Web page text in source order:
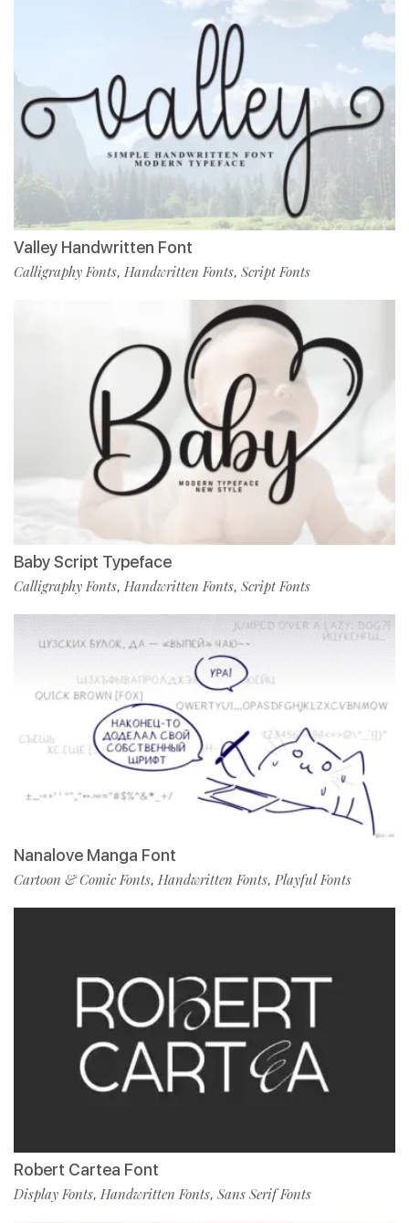
Valley Handwritten Font
Calligraphy Fonts, Handwritten Fonts, Script Fonts
Baby Script Typeface
Calligraphy Fonts, Handwritten Fonts, Script Fonts
Nanalove Manga Font
Cartoon & Comic Fonts, Handwritten Fonts, Playful Fonts
Robert Cartea Font
Display Fonts, Handwritten Fonts, Sans Serif Fonts